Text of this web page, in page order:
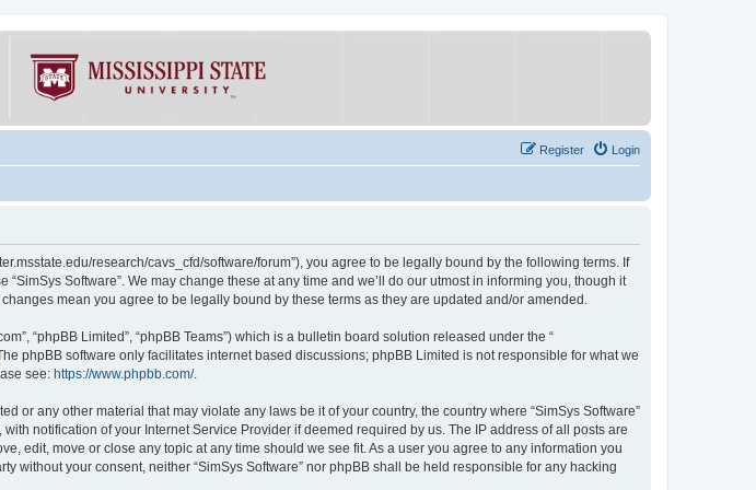
Login
Register
research/cavs_cfd/software/forum”), you agree to be legally bound by the following terms. If
Software”. We may change these at any time and we’ll do our utmost in informing you, though it
mean you agree to be legally bound by these terms as they are updated and/or amended.
“phpBB Limited”, “phpBB Teams”) which is a bulletin board solution released under the “
phpBB software only facilitates internet based discussions; phpBB Limited is not responsible for what we
see: https://www.phpbb.com/.
any other material that may violate any laws be it of your country, the country where “SimSys Software”
notification of your Internet Service Provider if deemed required by us. The IP address of all posts are
edit, move or close any topic at any time should we see fit. As a user you agree to any information you
without your consent, neither “SimSys Software” nor phpBB shall be held responsible for any hacking